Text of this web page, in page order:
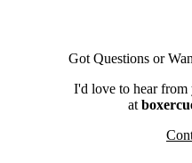
Got Questions or
I'd love to hear from
at